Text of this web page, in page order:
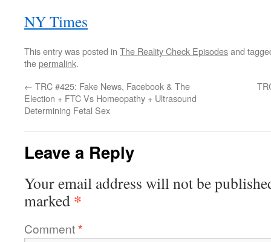
NY Times
This entry was posted in The Reality Check Episodesand
thepermalink.
← TRC #425: Fake News, Facebook & The
Election + FTC Vs Homeopathy + Ultrasound
Determining Fetal Sex
Leave a Reply
Your email address will not be
marked *
Comment*